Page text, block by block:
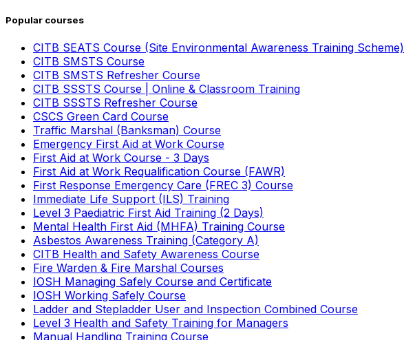
Popular courses
CITB SEATS Course (Site Environmental Awareness Training Scheme)
CITB SMSTS Course
CITB SMSTS Refresher Course
CITB SSSTS Course | Online & Classroom Training
CITB SSSTS Refresher Course
CSCS Green Card Course
Traffic Marshal (Banksman) Course
Emergency First Aid at Work Course
First Aid at Work Course - 3 Days
First Aid at Work Requalification Course (FAWR)
First Response Emergency Care (FREC 3) Course
Immediate Life Support (ILS) Training
Level 3 Paediatric First Aid Training (2 Days)
Mental Health First Aid (MHFA) Training Course
Asbestos Awareness Training (Category A)
CITB Health and Safety Awareness Course
Fire Warden & Fire Marshal Courses
IOSH Managing Safely Course and Certificate
IOSH Working Safely Course
Ladder and Stepladder User and Inspection Combined Course
Level 3 Health and Safety Training for Managers
Manual Handling Training Course